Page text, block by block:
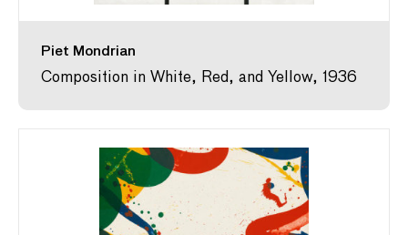
Piet Mondrian
Composition in White, Red, and Yellow, 1936